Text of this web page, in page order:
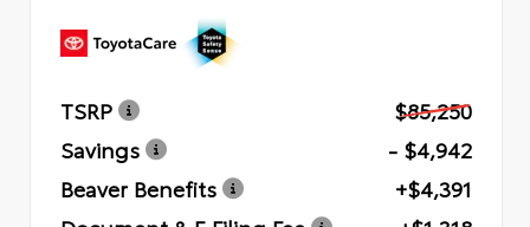
TSRP
$85,250
Savings
- $4,942
Beaver Benefits
+$4,391